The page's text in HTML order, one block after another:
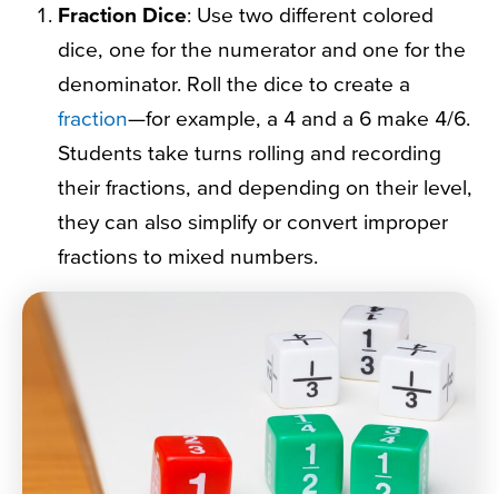
Fraction Dice: Use two different colored
dice, one for the numerator and one for the
denominator. Roll the dice to create a
fraction—for example, a 4 and a 6 make 4/6.
Students take turns rolling and recording
their fractions, and depending on their level,
they can also simplify or convert improper
fractions to mixed numbers.